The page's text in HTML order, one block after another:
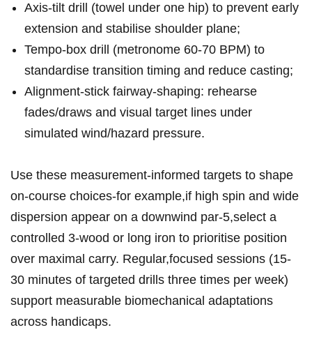
Axis-tilt drill (towel under one hip) to prevent early
extension and stabilise shoulder plane;
Tempo-box drill (metronome 60-70 BPM) to
standardise transition timing ⁢and reduce casting;
Alignment-stick fairway-shaping: rehearse
fades/draws and visual target lines under
simulated wind/hazard pressure.
Use these ⁤measurement-informed targets to ‌shape
on‑course choices-for example,if high spin and wide
dispersion‍ appear ⁣on a⁣ downwind par‑5,select a
controlled 3‑wood or long iron​ to prioritise position
over maximal carry. Regular,focused sessions (15-
30⁣ minutes of targeted drills three times⁢ per week)
support measurable biomechanical adaptations
across‍ handicaps.